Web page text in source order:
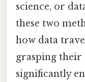
science, or
these two
how data
grasping their
significantly